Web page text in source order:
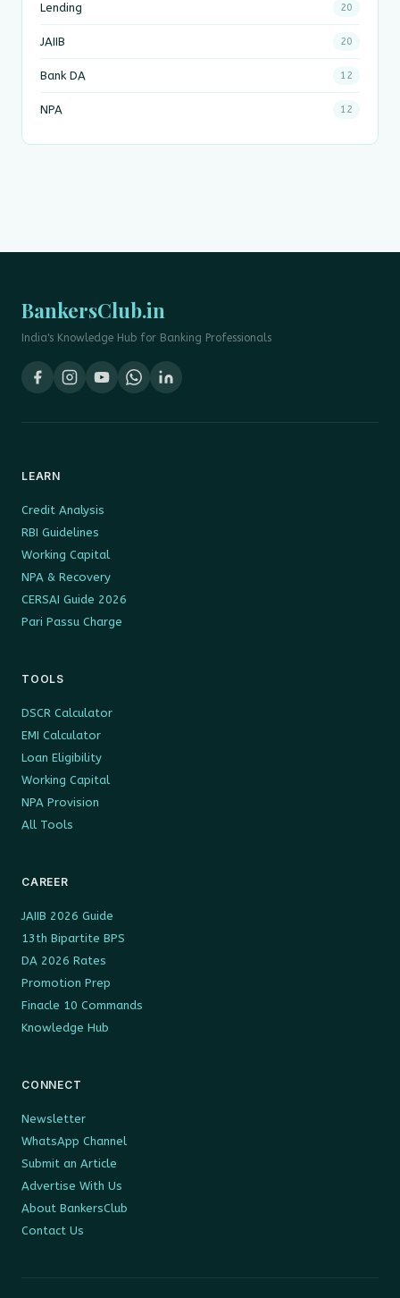
Lending 20
JAIIB 20
Bank DA 12
NPA 12
BankersClub.in
India's Knowledge Hub for Banking Professionals
LEARN
Credit Analysis
RBI Guidelines
Working Capital
NPA & Recovery
CERSAI Guide 2026
Pari Passu Charge
TOOLS
DSCR Calculator
EMI Calculator
Loan Eligibility
Working Capital
NPA Provision
All Tools
CAREER
JAIIB 2026 Guide
13th Bipartite BPS
DA 2026 Rates
Promotion Prep
Finacle 10 Commands
Knowledge Hub
CONNECT
Newsletter
WhatsApp Channel
Submit an Article
Advertise With Us
About BankersClub
Contact Us